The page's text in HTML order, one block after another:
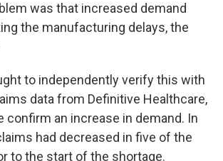
was that increased demand
the manufacturing delays, the
to independently verify this with
data from Definitive Healthcare,
confirm an increase in demand. In
had decreased in five of the
to the start of the shortage.